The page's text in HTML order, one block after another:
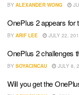
BY ALEXANDER WONG
OnePlus 2 appears for
BY ARIF LEE JULY 22,
OnePlus 2 challenges
BY SOYACINCAU JULY 8,
Will you get the